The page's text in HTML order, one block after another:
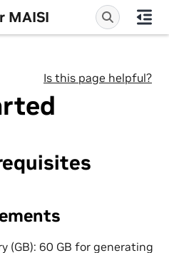
MAISI
Is this page helpful?
(GB): 60 GB for generating